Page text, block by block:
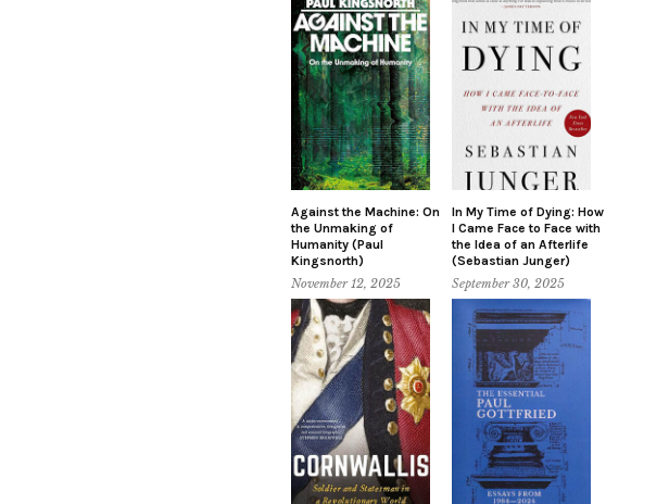
Against the Machine: On
the Unmaking of
Humanity (Paul
Kingsnorth)
November 12, 2025
In My Time of Dying: How
I Came Face to Face with
the Idea of an Afterlife
(Sebastian Junger)
September 30, 2025